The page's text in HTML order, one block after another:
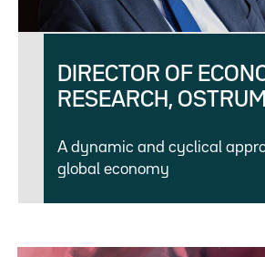
DIRECTOR OF
RESEARCH,
A dynamic and cyclical
global economy